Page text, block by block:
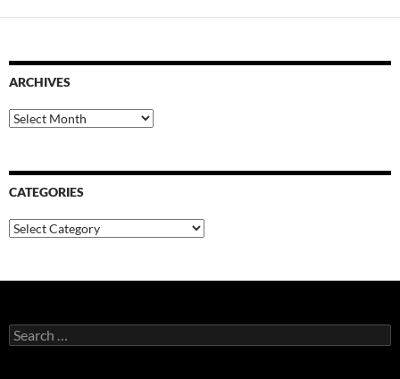
ARCHIVES
Archives
CATEGORIES
Categories
Search
for: